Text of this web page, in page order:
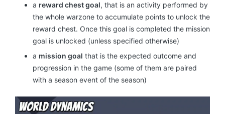
a reward chest goal, that is an activity performed by
the whole warzone to accumulate points to unlock the
reward chest. Once this goal is completed the mission
goal is unlocked (unless specified otherwise)
a mission goal that is the expected outcome and
progression in the game (some of them are paired
with a season event of the season)